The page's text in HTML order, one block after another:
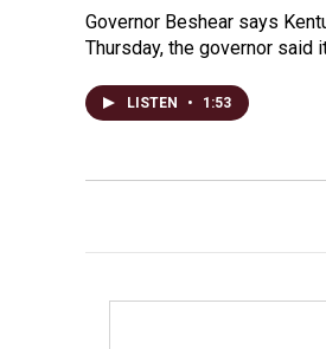
Governor Beshear says
Thursday, the governor said
LISTEN • 1:53